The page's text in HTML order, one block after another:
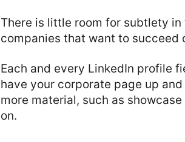
There is little room for subtlety
companies that want to succeed
Each and every LinkedIn profile
have your corporate page up
more material, such as
on.